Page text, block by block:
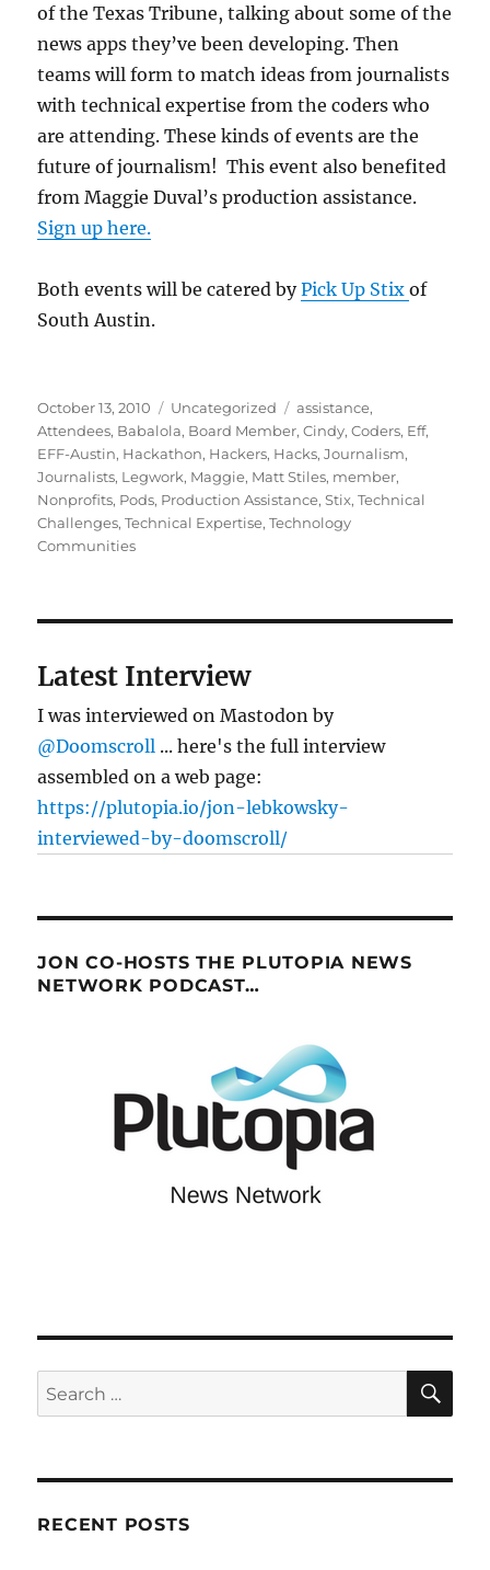
of the Texas Tribune, talking about some of the
news apps they’ve been developing. Then
teams will form to match ideas from journalists
with technical expertise from the coders who
are attending. These kinds of events are the
future of journalism! This event also benefited
from Maggie Duval’s production assistance.
Sign up here.
Both events will be catered byPick Up Stixof
South Austin.
Posted
on
October 13, 2010 Categories
Uncategorized Tags
assistance,
Attendees, Babalola, Board Member,Cindy,Coders, Eff,
EFF-Austin, Hackathon, Hackers, Hacks,Journalism,
Journalists, Legwork, Maggie, Matt Stiles, member,
Nonprofits, Pods, Production Assistance,Stix,Technical
Challenges,Technical Expertise,Technology
Communities
Latest Interview
I was interviewed on Mastodon by
@Doomscroll ... here's the full interview
assembled on a web page:
https://plutopia.io/jon-lebkowsky-
interviewed-by-doomscroll/
JON CO-HOSTS THE PLUTOPIA NEWS
NETWORK PODCAST…
Search
for:
RECENT POSTS